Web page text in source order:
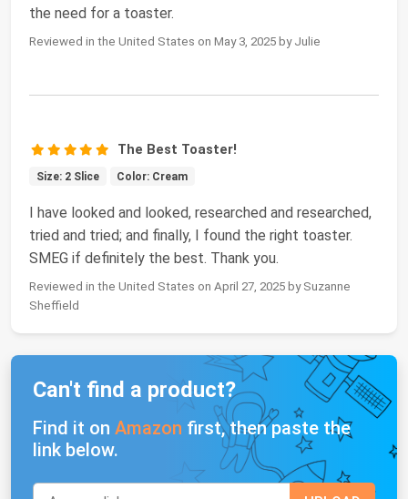
the need for a toaster.
Reviewed in the United States on May 3, 2025 by Julie
The Best Toaster!
Size: 2 Slice Color: Cream
I have looked and looked, researched and researched,
tried and tried; and finally, I found the right toaster.
SMEG if definitely the best. Thank you.
Reviewed in the United States on April 27, 2025 by Suzanne
Sheffield
Can't find a product?
Find it on Amazon first, then paste the
link below.